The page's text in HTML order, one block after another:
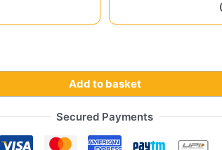
Add to basket
Secured Payments